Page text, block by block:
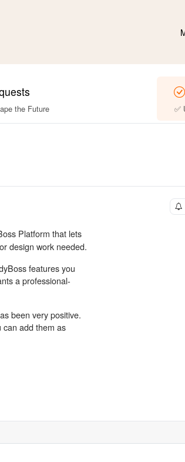
the Future ✅
Platform that lets
design work needed.
features you
a professional-
been very positive.
add them as